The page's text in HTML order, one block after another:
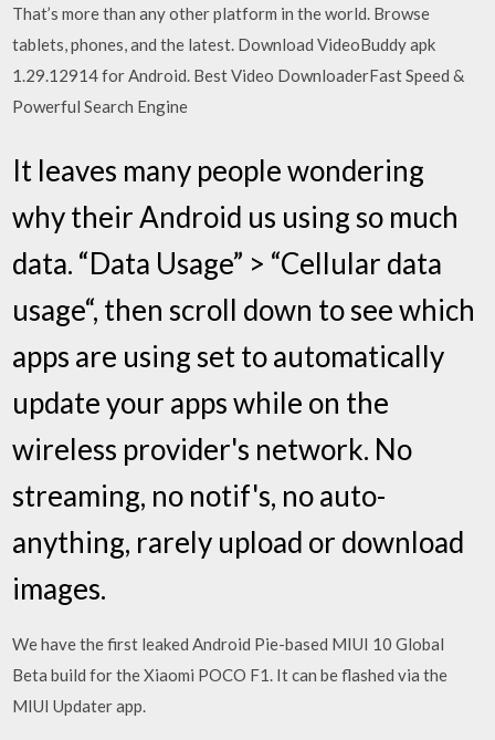
That’s more than any other platform in the world. Browse
tablets, phones, and the latest. Download VideoBuddy apk
1.29.12914 for Android. Best Video DownloaderFast Speed &
Powerful Search Engine
It leaves many people wondering
why their Android us using so much
data. “Data Usage” > “Cellular data
usage“, then scroll down to see which
apps are using set to automatically
update your apps while on the
wireless provider's network. No
streaming, no notif's, no auto-
anything, rarely upload or download
images.
We have the first leaked Android Pie-based MIUI 10 Global
Beta build for the Xiaomi POCO F1. It can be flashed via the
MIUI Updater app.